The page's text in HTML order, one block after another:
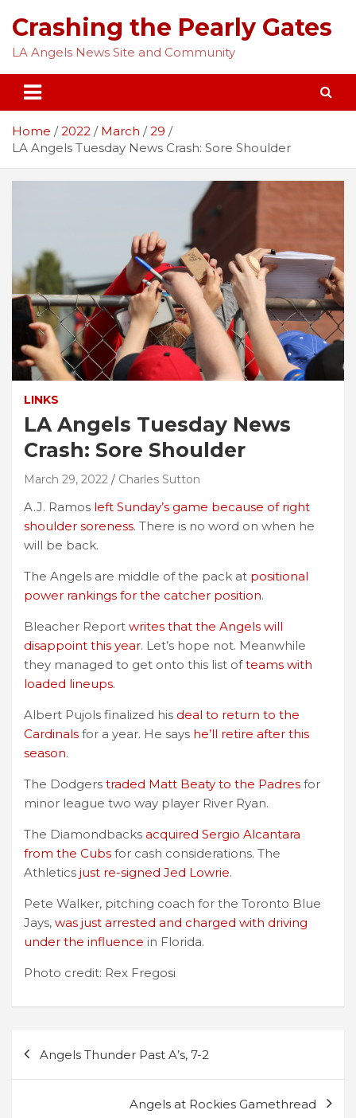
content
Crashing the Pearly Gates
LA Angels News Site and Community
Home 2022 March
29
LA Angels Tuesday News Crash: Sore Shoulder
LINKS
LA Angels Tuesday News
Crash: Sore Shoulder
March 29, 2022 Charles Sutton
A.J. Ramos left Sunday’s game because of right
shoulder soreness. There is no word on when he
will be back.
The Angels are middle of the pack at positional
power rankings for the catcher position.
Bleacher Report writes that the Angels will
disappoint this year. Let’s hope not. Meanwhile
they managed to get onto this list ofteams with
loaded lineups.
Albert Pujols finalized his deal to return to the
Cardinals for a year. He says he’ll retire after this
season.
The Dodgers traded Matt Beaty to the Padres for
minor league two way player River Ryan.
The Diamondbacks acquired Sergio Alcantara
from the Cubs for cash considerations. The
Athletics just re-signed Jed Lowrie.
Pete Walker, pitching coach for the Toronto Blue
Jays, was just arrested and charged with driving
under the influence in Florida.
Photo credit: Rex Fregosi
navigation
Angels Thunder Past A’s, 7-2
Angels at Rockies Gamethread